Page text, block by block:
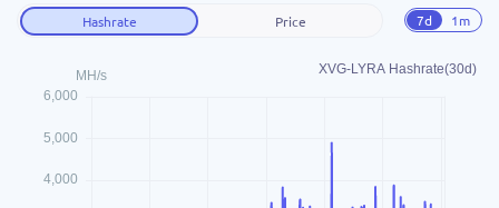
Hashrate Price 7d 1m